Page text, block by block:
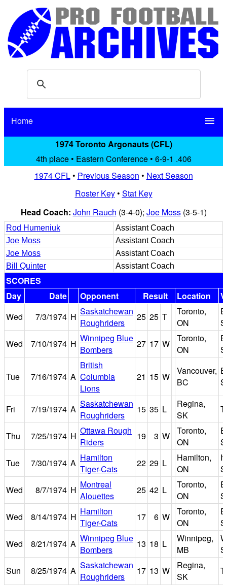
Home menu
1974 Toronto Argonauts (CFL)
4th place • Eastern Conference • 6-9-1 .406
1974 CFL• Previous Season • Next Season
Roster Key• Stat Key
Head Coach: John Rauch (3-4-0); Joe Moss(3-5-1)
Rod Humeniuk
Assistant Coach
Joe Moss
Assistant Coach
Joe Moss
Assistant Coach
Bill Quinter
Assistant Coach
SCORES
Day
Date Opponent Result Location
Wed
7/3/1974 H Saskatchewan
Roughriders
25 25 T
Toronto,
ON
Wed
7/10/1974 H Winnipeg Blue
Bombers
27 17 W
Toronto,
ON
Tue 7/16/1974 A
British
Columbia
Lions
21 15 W
Vancouver,
BC
Fri 7/19/1974 A Saskatchewan
Roughriders
15 35 L
Regina,
SK
Thu 7/25/1974 H Ottawa Rough
Riders
19 3 W
Toronto,
ON
Tue
7/30/1974 A Hamilton
Tiger-Cats
22 29 L
Hamilton,
ON
Wed
8/7/1974 H Montreal
Alouettes
25 42 L
Toronto,
ON
Wed
8/14/1974 H Hamilton
Tiger-Cats
17 6 W
Toronto,
ON
Wed
8/21/1974 A Winnipeg Blue
Bombers
13 18 L
Winnipeg,
MB
Sun
8/25/1974 A Saskatchewan
Roughriders
17 13 W
Regina,
SK